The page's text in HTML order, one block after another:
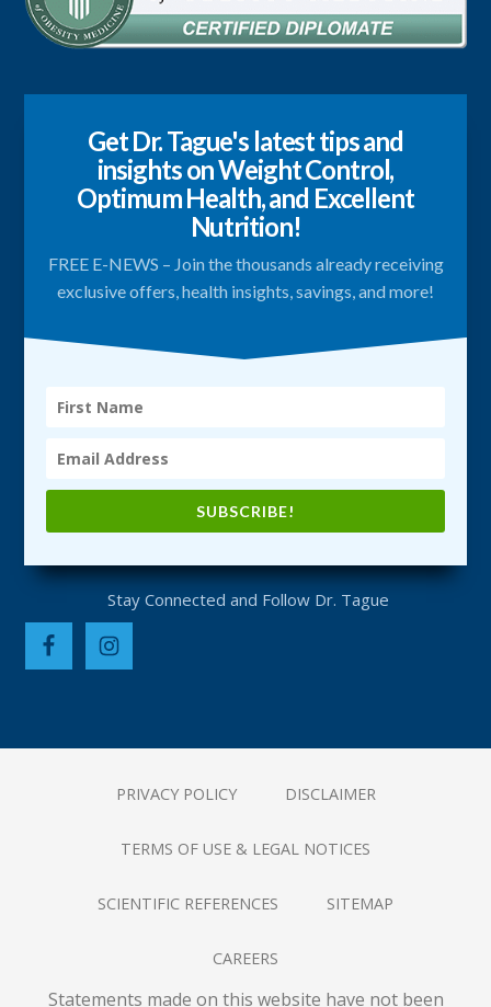
Get Dr. Tague's latest tips and
insights on Weight Control,
Optimum Health, and Excellent
Nutrition!
FREE E-NEWS – Join the thousands already receiving
exclusive offers, health insights, savings, and more!
SUBSCRIBE!
PRIVACY POLICY DISCLAIMER
TERMS OF USE & LEGAL NOTICES
SCIENTIFIC REFERENCES SITEMAP
CAREERS
Statements made on this website have not been